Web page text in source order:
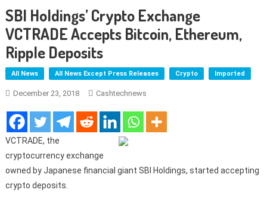
SBI Holdings’ Crypto Exchange
VCTRADE Accepts Bitcoin, Ethereum,
Ripple Deposits
All News All News Except Press Releases Crypto Imported
December 23, 2018 Cashtechnews
VCTRADE, the
cryptocurrency exchange
owned by Japanese financial giant SBI Holdings, started accepting
crypto deposits.